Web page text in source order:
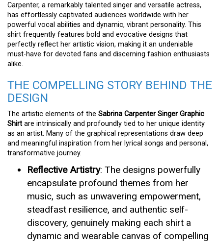
Carpenter, a remarkably talented singer and versatile actress,
has effortlessly captivated audiences worldwide with her
powerful vocal abilities and dynamic, vibrant personality. This
shirt frequently features bold and evocative designs that
perfectly reflect her artistic vision, making it an undeniable
must-have for devoted fans and discerning fashion enthusiasts
alike.
THE COMPELLING STORY BEHIND THE
DESIGN
The artistic elements of the Sabrina Carpenter Singer Graphic
Shirt are intrinsically and profoundly tied to her unique identity
as an artist. Many of the graphical representations draw deep
and meaningful inspiration from her lyrical songs and personal,
transformative journey.
Reflective Artistry: The designs powerfully
encapsulate profound themes from her
music, such as unwavering empowerment,
steadfast resilience, and authentic self-
discovery, genuinely making each shirt a
dynamic and wearable canvas of compelling